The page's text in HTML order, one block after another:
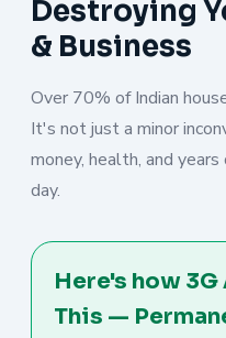
Destroying
& Business
Over 70% of Indian
It's not just a minor
money, health, and
day.
Here's how
This —